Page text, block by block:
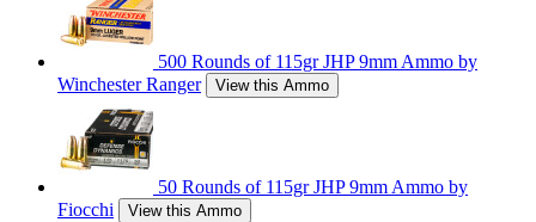
500 Rounds of 115gr JHP 9mm Ammo by
Winchester Ranger
View this Ammo
50 Rounds of 115gr JHP 9mm Ammo by
Fiocchi
View this Ammo